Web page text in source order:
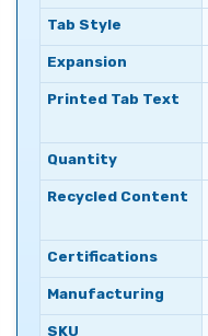
Tab Style
Expansion
Printed Tab Text
Quantity
Recycled Content
Certifications
Manufacturing
SKU